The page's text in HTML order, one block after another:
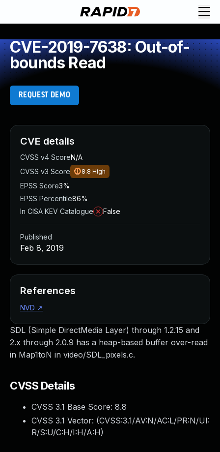
CVE-2019-7638: Out-of-
bounds Read
REQUEST DEMO
SDL (Simple DirectMedia Layer) through 1.2.15 and
2.x through 2.0.9 has a heap-based buffer over-read
in Map1toN in video/SDL_pixels.c.
CVSS Details
CVSS 3.1 Base Score: 8.8
CVSS 3.1 Vector: (CVSS:3.1/AV:N/AC:L/PR:N/UI:
R/S:U/C:H/I:H/A:H)
CVE details
CVSS v4 ScoreN/A
CVSS v3 Score
8.8 High
EPSS Score3%
EPSS Percentile86%
In CISA KEV Catalogue
False
Published
Feb 8, 2019
References
NVD ↗